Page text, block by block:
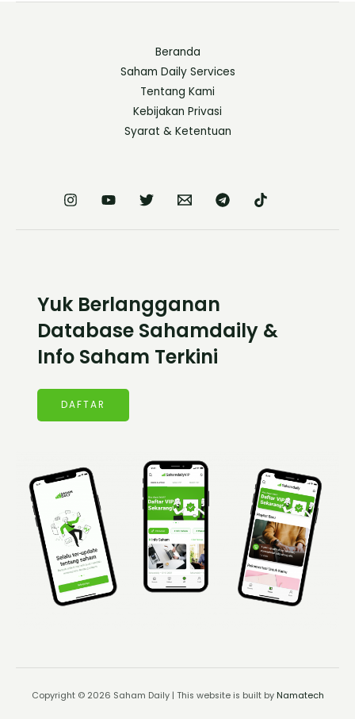
Beranda
Saham Daily Services
Tentang Kami
Kebijakan Privasi
Syarat & Ketentuan
Yuk Berlangganan
Database Sahamdaily &
Info Saham Terkini
DAFTAR
Copyright © 2026 Saham Daily | This website is built by Namatech